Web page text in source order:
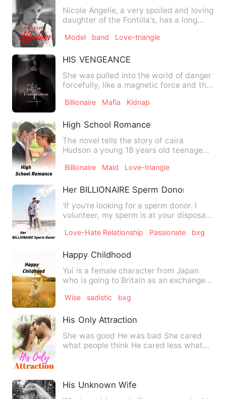
Nicole Angelie, a very spoiled and loving
daughter of the Fontilla's, has a long
Model band Love-triangle
HIS VENGEANCE
She was pulled into the world of danger
forcefully, like a magnetic force and the
Billionaire Mafia Kidnap
High School Romance
The novel tells the story of caira
Hudson a young 18 years old teenage
Billionaire Maid Love-triangle
Her BILLIONAIRE Sperm Donor
'If you're looking for a sperm donor. I
volunteer, my sperm is at your disposal.'
Love-Hate Relationship Passionate bxg
Happy Childhood
Yui is a female character from Japan
who is going to Britain as an exchange
Wise sadistic bxg
His Only Attraction
She was good He was bad She cared
what people think He cared less what
His Unknown Wife